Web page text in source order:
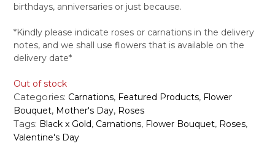
birthdays, anniversaries or just because.
*Kindly please indicate roses or carnations in the delivery
notes, and we shall use flowers that is available on the
delivery date*
Out of stock
Categories: Carnations, Featured Products, Flower
Bouquet, Mother's Day, Roses
Tags: Black x Gold, Carnations, Flower Bouquet, Roses,
Valentine's Day